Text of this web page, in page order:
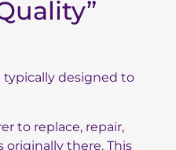
designed to
to replace, repair,
there. This